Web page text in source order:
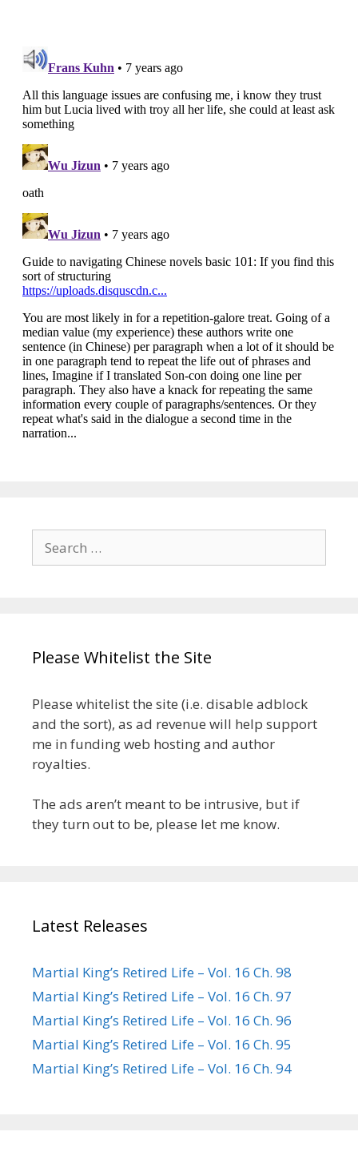
Search
for:
Please Whitelist the Site
Please whitelist the site (i.e. disable adblock
and the sort), as ad revenue will help support
me in funding web hosting and author
royalties.
The ads aren’t meant to be intrusive, but if
they turn out to be, please let me know.
Latest Releases
Martial King’s Retired Life – Vol. 16 Ch. 98
Martial King’s Retired Life – Vol. 16 Ch. 97
Martial King’s Retired Life – Vol. 16 Ch. 96
Martial King’s Retired Life – Vol. 16 Ch. 95
Martial King’s Retired Life – Vol. 16 Ch. 94